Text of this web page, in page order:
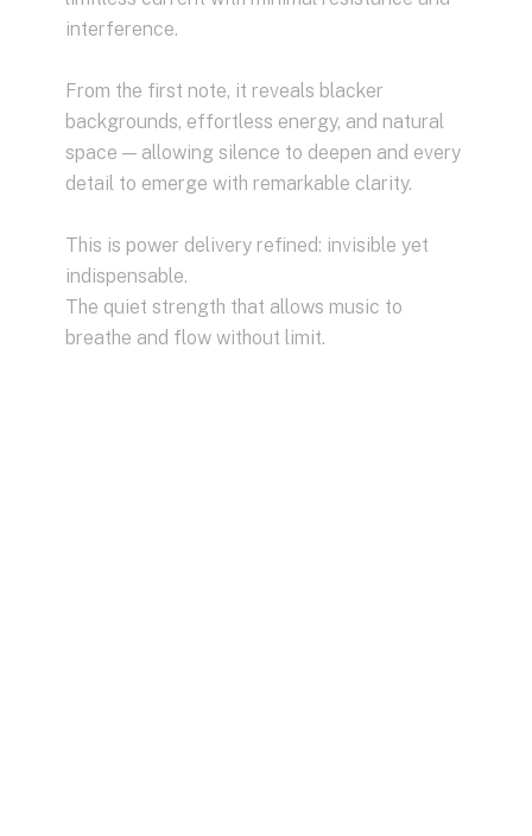
interference.
From the first note, it reveals blacker
backgrounds, effortless energy, and natural
space — allowing silence to deepen and every
detail to emerge with remarkable clarity.
This is power delivery refined: invisible yet
indispensable.
The quiet strength that allows music to
breathe and flow without limit.